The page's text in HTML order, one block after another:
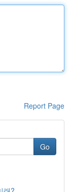
Report Page
Go